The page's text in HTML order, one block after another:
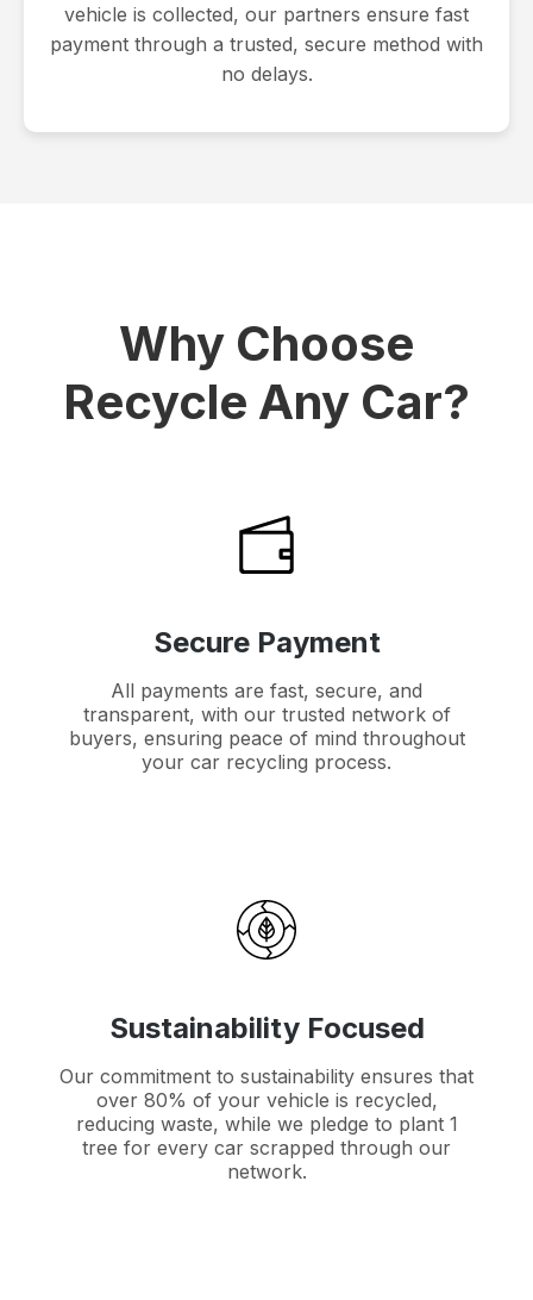
vehicle is collected, our partners ensure fast
payment through a trusted, secure method with
no delays.
Why Choose
Recycle Any Car?
Secure Payment
All payments are fast, secure, and
transparent, with our trusted network of
buyers, ensuring peace of mind throughout
your car recycling process.
Sustainability Focused
Our commitment to sustainability ensures that
over 80% of your vehicle is recycled,
reducing waste, while we pledge to plant 1
tree for every car scrapped through our
network.